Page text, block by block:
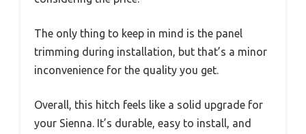
The only thing to keep in mind is the panel
trimming during installation, but that’s a minor
inconvenience for the quality you get.
Overall, this hitch feels like a solid upgrade for
your Sienna. It’s durable, easy to install, and